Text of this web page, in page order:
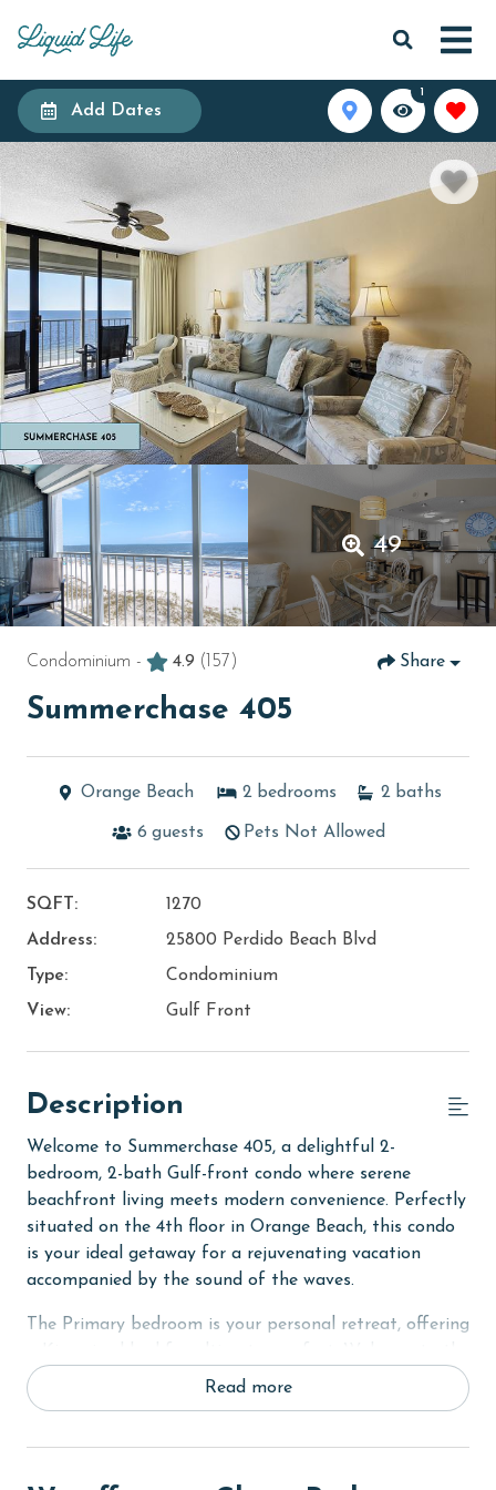
Add Dates
1
49
Condominium - 4.9 (157) Share
Summerchase 405
Orange Beach 2 bedrooms 2 baths
6 guests Pets Not Allowed
SQFT:
1270
Address:
25800 Perdido Beach Blvd
Type:
Condominium
View:
Gulf Front
Description
Welcome to Summerchase 405, a delightful 2-
bedroom, 2-bath Gulf-front condo where serene
beachfront living meets modern convenience. Perfectly
situated on the 4th floor in Orange Beach, this condo
is your ideal getaway for a rejuvenating vacation
accompanied by the sound of the waves.
The Primary bedroom is your personal retreat, offering
stunning views of the Gulf and step directly onto the
large private balcony from your room, inviting you to
Read more